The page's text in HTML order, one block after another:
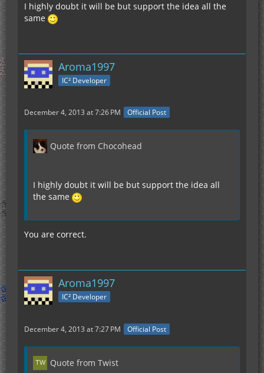
I highly doubt it will be but support the idea all the
same
Aroma1997
IC² Developer
December 4, 2013 at 7:26 PM Official Post
Quote from Chocohead
I highly doubt it will be but support the idea all
the same
You are correct.
Aroma1997
IC² Developer
December 4, 2013 at 7:27 PM Official Post
Quote from Twist